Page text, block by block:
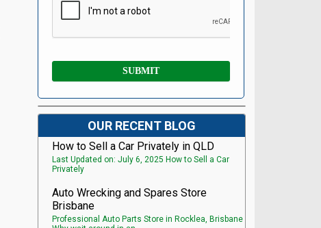
OUR RECENT BLOG
How to Sell a Car Privately in QLD
Last Updated on: July 6, 2025 How to Sell a Car
Privately
Auto Wrecking and Spares Store
Brisbane
Professional Auto Parts Store in Rocklea, Brisbane